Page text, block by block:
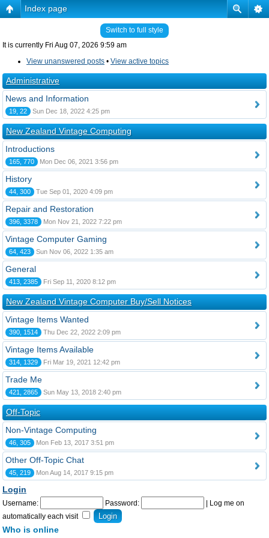
Index page
Switch to full style
It is currently Fri Aug 07, 2026 9:59 am
View unanswered posts • View active topics
Administrative
News and Information
19, 22 Sun Dec 18, 2022 4:25 pm
New Zealand Vintage Computing
Introductions
165, 770 Mon Dec 06, 2021 3:56 pm
History
44, 300 Tue Sep 01, 2020 4:09 pm
Repair and Restoration
396, 3378 Mon Nov 21, 2022 7:22 pm
Vintage Computer Gaming
64, 423 Sun Nov 06, 2022 1:35 am
General
413, 2385 Fri Sep 11, 2020 8:12 pm
New Zealand Vintage Computer Buy/Sell Notices
Vintage Items Wanted
390, 1514 Thu Dec 22, 2022 2:09 pm
Vintage Items Available
314, 1329 Fri Mar 19, 2021 12:42 pm
Trade Me
421, 2865 Sun May 13, 2018 2:40 pm
Off-Topic
Non-Vintage Computing
46, 305 Mon Feb 13, 2017 3:51 pm
Other Off-Topic Chat
45, 219 Mon Aug 14, 2017 9:15 pm
Login
Username: Password:
Log me on
automatically each visit
Who is online